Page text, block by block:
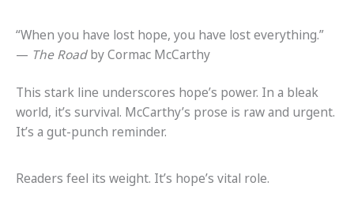
“When you have lost hope, you have lost everything.”
— The Roadby Cormac McCarthy
This stark line underscores hope’s power. In a bleak
world, it’s survival. McCarthy’s prose is raw and urgent.
It’s a gut-punch reminder.
Readers feel its weight. It’s hope’s vital role.